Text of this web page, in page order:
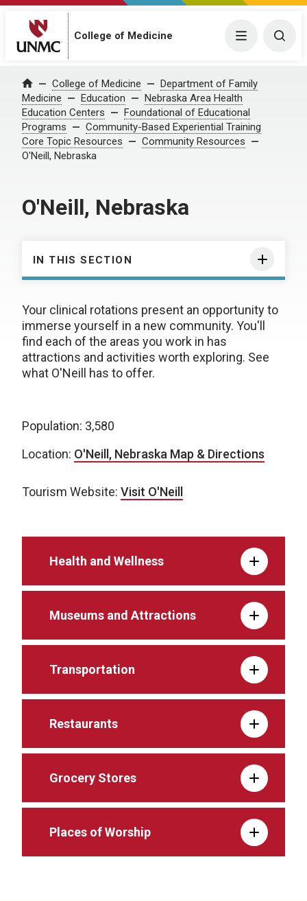
College of Medicine Menu
Home College of Medicine
Department of Family
Medicine
Education
Nebraska Area Health
Education Centers
Foundational of Educational
Programs
Community-Based Experiential Training
Core Topic Resources
Community Resources
O'Neill, Nebraska
O'Neill, Nebraska
IN THIS SECTION
Your clinical rotations present an opportunity to
immerse yourself in a new community. You'll
find each of the areas you work in has
attractions and activities worth exploring. See
what O'Neill has to offer.
Population: 3,580
Location: O'Neill, Nebraska Map & Directions
Tourism Website: Visit O'Neill
Health and Wellness
Museums and Attractions
Transportation
Restaurants
Grocery Stores
Places of Worship